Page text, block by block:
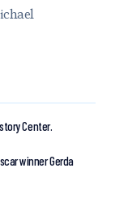
Center.
winner Gerda